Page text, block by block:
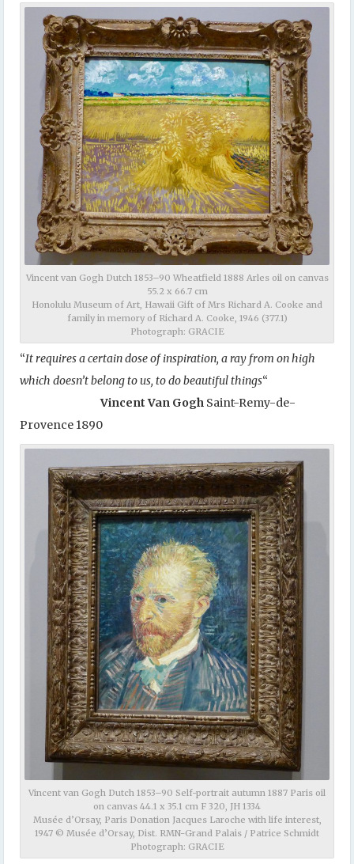
Vincent van Gogh Dutch 1853–90 Wheatfield 1888 Arles oil on canvas
55.2 x 66.7 cm
Honolulu Museum of Art, Hawaii Gift of Mrs Richard A. Cooke and
family in memory of Richard A. Cooke, 1946 (377.1)
Photograph: GRACIE
“It requires a certain dose of inspiration, a ray from on high
which doesn’t belong to us, to do beautiful things“
Vincent Van Gogh Saint-Remy-de-
Provence 1890
Vincent van Gogh Dutch 1853–90 Self-portrait autumn 1887 Paris oil
on canvas 44.1 x 35.1 cm F 320, JH 1334
Musée d’Orsay, Paris Donation Jacques Laroche with life interest,
1947 © Musée d’Orsay, Dist. RMN-Grand Palais / Patrice Schmidt
Photograph: GRACIE